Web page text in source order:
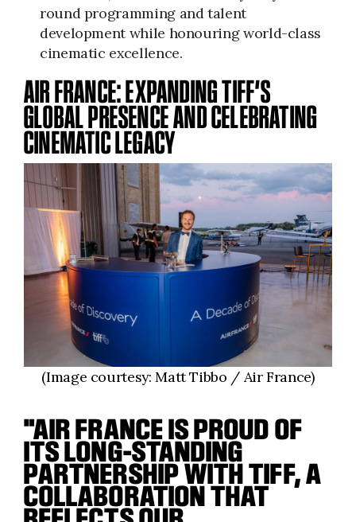
round programming and talent
development while honouring world-class
cinematic excellence.
AIR FRANCE: EXPANDING TIFF’S
GLOBAL PRESENCE AND CELEBRATING
CINEMATIC LEGACY
(Image courtesy: Matt Tibbo / Air France)
"AIR FRANCE IS PROUD OF
ITS LONG-STANDING
PARTNERSHIP WITH TIFF, A
COLLABORATION THAT